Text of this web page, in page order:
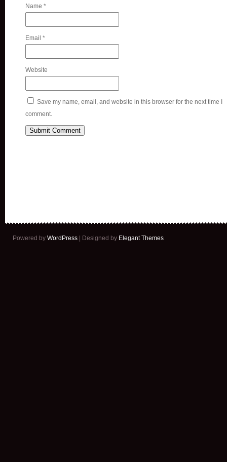
Name *
Email *
Website
Save my name, email, and website in this browser for the next time I
comment.
Powered by WordPress | Designed by Elegant Themes